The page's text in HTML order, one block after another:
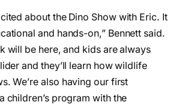
about the Dino Show with Eric. It
and hands-on,” Bennett said.
will be here, and kids are always
and they’ll learn how wildlife
We’re also having our first
children’s program with the